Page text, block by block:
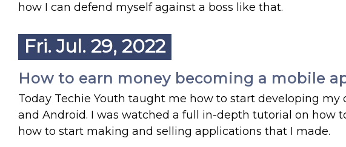
how I can defend myself against a boss like that.
Fri. Jul. 29, 2022
How to earn money becoming a mobile
Today Techie Youth taught me how to start developing
and Android. I was watched a full in-depth tutorial on how
how to start making and selling applications that I made.